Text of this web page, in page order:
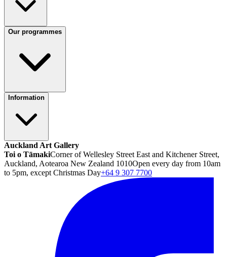
Our programmes
Information
Auckland Art Gallery
Toi o TāmakiCorner of Wellesley Street East and Kitchener Street,
Auckland, Aotearoa New Zealand 1010Open every day from 10am
to 5pm, except Christmas Day+64 9 307 7700